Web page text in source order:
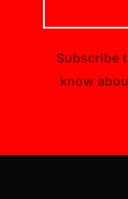
Subscribe
know